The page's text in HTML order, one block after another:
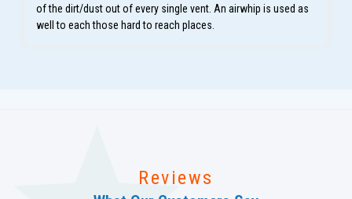
of the dirt/dust out of every single vent. An airwhip is used as
well to each those hard to reach places.
Reviews